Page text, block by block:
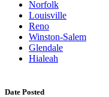
Norfolk
Louisville
Reno
Winston-Salem
Glendale
Hialeah
Date Posted